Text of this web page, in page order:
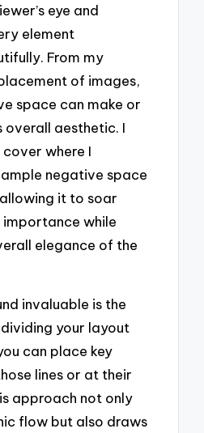
eye and
element
From my
of images,
space can make or
overall aesthetic. I
where I
negative space
it to soar
while
elegance of the
invaluable is the
your layout
can place key
lines or at their
approach not only
flow but also draws